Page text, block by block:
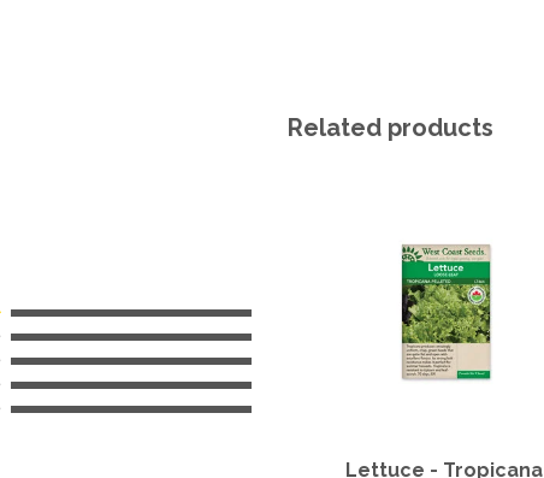
Related products
Lettuce - Tropicana